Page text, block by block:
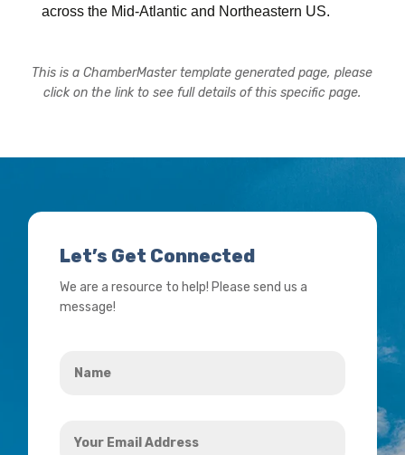
across the Mid-Atlantic and Northeastern US.
This is a ChamberMaster template generated page, please
click on the link to see full details of this specific page.
Let’s Get Connected
We are a resource to help! Please send us a
message!
Email